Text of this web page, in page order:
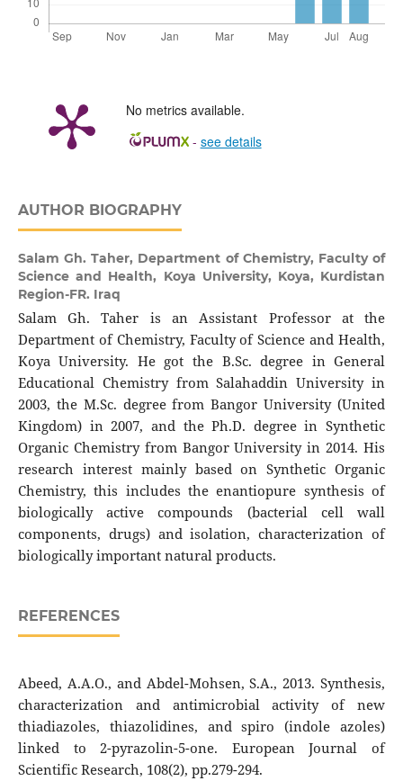
No metrics available.
- see details
AUTHOR BIOGRAPHY
Salam Gh. Taher, Department of Chemistry, Faculty of
Science and Health, Koya University, Koya, Kurdistan
Region-FR. Iraq
Salam Gh. Taher is an Assistant Professor at the
Department of Chemistry, Faculty of Science and Health,
Koya University. He got the B.Sc. degree in General
Educational Chemistry from Salahaddin University in
2003, the M.Sc. degree from Bangor University (United
Kingdom) in 2007, and the Ph.D. degree in Synthetic
Organic Chemistry from Bangor University in 2014. His
research interest mainly based on Synthetic Organic
Chemistry, this includes the enantiopure synthesis of
biologically active compounds (bacterial cell wall
components, drugs) and isolation, characterization of
biologically important natural products.
REFERENCES
Abeed, A.A.O., and Abdel-Mohsen, S.A., 2013. Synthesis,
characterization and antimicrobial activity of new
thiadiazoles, thiazolidines, and spiro (indole azoles)
linked to 2-pyrazolin-5-one. European Journal of
Scientific Research, 108(2), pp.279-294.